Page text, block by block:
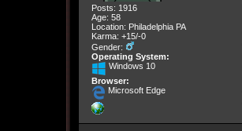
Posts: 1916
Age: 58
Location: Philadelphia PA
Karma: +15/-0
Gender:
Operating System:
Windows 10
Browser:
Microsoft Edge